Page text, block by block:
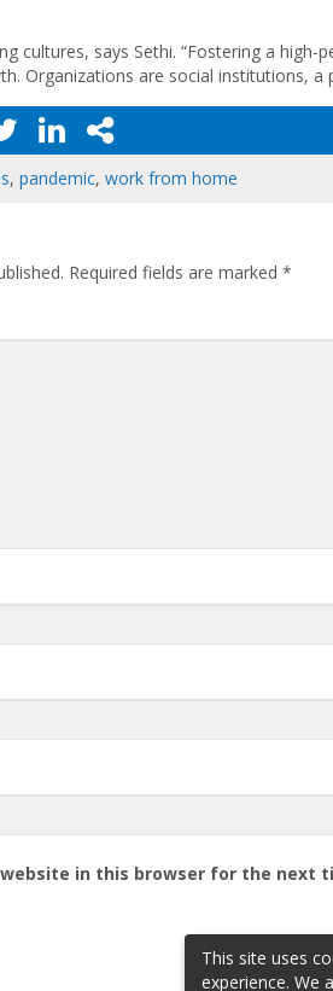
cultures, says Sethi. “Fostering a
Organizations are social institutions,
, pandemic, work from home
Required fields are marked *
website in this browser for the next
This site uses
experience. We